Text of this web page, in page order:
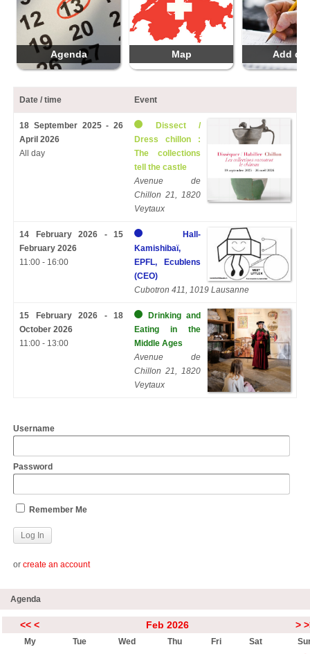
Agenda Map Add
Date / time Event
18 September 2025 - 26
April 2026
All day
Dissect /
Dress chillon :
The collections
tell the castle
Avenue de
Chillon 21, 1820
Veytaux
14 February 2026 - 15
February 2026
11:00 - 16:00
Hall-
Kamishibaï,
EPFL, Ecublens
(CEO)
Cubotron 411, 1019 Lausanne
15 February 2026 - 18
October 2026
11:00 - 13:00
Drinking and
Eating in the
Middle Ages
Avenue de
Chillon 21, 1820
Veytaux
Username
Password
Remember Me
or create an account
Agenda
<< < Feb 2026 >
My Tue Wed Thu Fri Sat